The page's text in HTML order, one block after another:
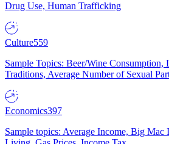
Drug Use, Human Trafficking
Culture559
Sample Topics: Beer/Wine Consumption,
Traditions, Average Number of Sexual
Economics397
Sample topics: Average Income, Big